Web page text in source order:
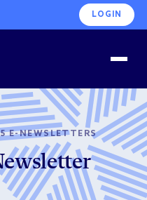
LOGIN
E-NEWSLETTERS